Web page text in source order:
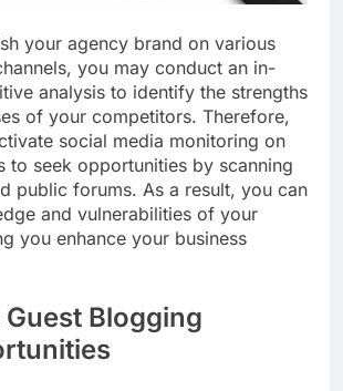
your agency brand on various
you may conduct an in-
analysis to identify the strengths
of your competitors. Therefore,
social media monitoring on
to seek opportunities by scanning
public forums. As a result, you can
and vulnerabilities of your
you enhance your business
Guest Blogging